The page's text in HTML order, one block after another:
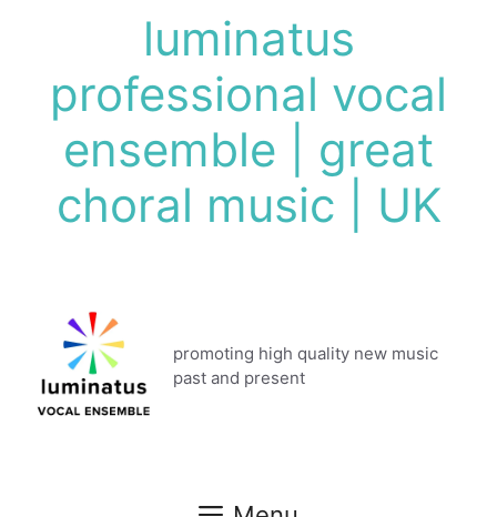
luminatus
professional vocal
ensemble | great
choral music | UK
promoting high quality new music
past and present